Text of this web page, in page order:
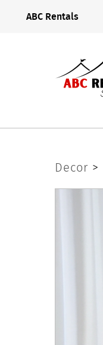
Rentals
ABC Rentals
Magnet
Board
Decor >